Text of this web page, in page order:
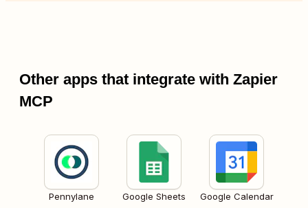
Other apps that integrate with Zapier
MCP
Pennylane Google Sheets Google Calendar